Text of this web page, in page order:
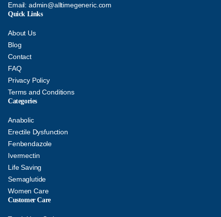
Email: admin@alltimegeneric.com
Quick Links
About Us
Blog
Contact
FAQ
Privacy Policy
Terms and Conditions
Categories
Anabolic
Erectile Dysfunction
Fenbendazole
Ivermectin
Life Saving
Semaglutide
Women Care
Customer Care